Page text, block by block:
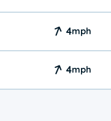
4mph
4mph